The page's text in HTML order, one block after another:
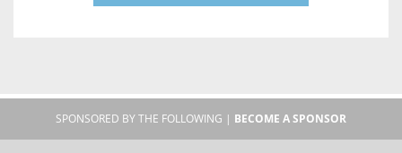
SPONSORED BY THE FOLLOWING | BECOME A SPONSOR